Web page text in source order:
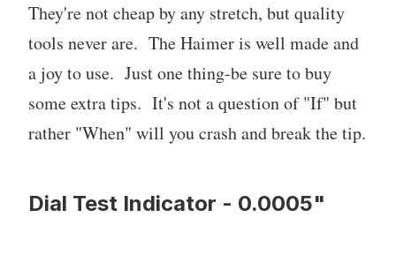
They're not cheap by any stretch, but quality
tools never are. The Haimer is well made and
a joy to use. Just one thing-be sure to buy
some extra tips. It's not a question of "If" but
rather "When" will you crash and break the tip.
Dial Test Indicator - 0.0005"